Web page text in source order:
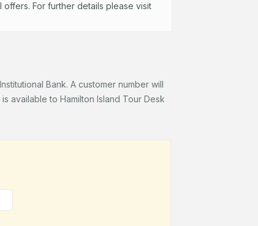
For further details please visit
Bank. A customer number will
available to Hamilton Island Tour Desk